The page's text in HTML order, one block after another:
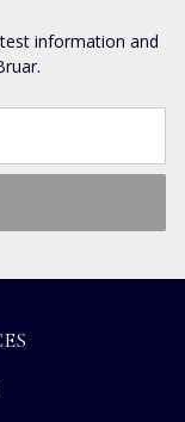
information and